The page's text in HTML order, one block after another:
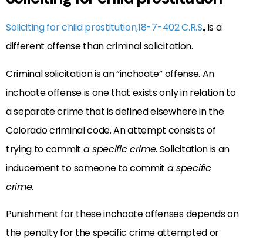
Soliciting for child prostitution,18-7-402 C.R.S., is a
different offense than criminal solicitation.
Criminal solicitation is an “inchoate” offense. An
inchoate offense is one that exists only in relation to
a separate crime that is defined elsewhere in the
Colorado criminal code. An attempt consists of
trying to commit a specific crime. Solicitation is an
inducement to someone to commit a specific
crime.
Punishment for these inchoate offenses depends on
the penalty for the specific crime attempted or